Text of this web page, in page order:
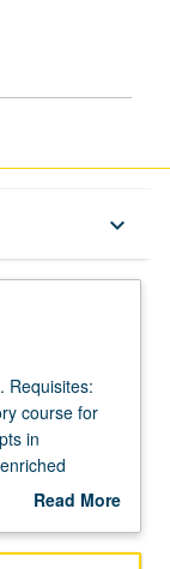
keyboard_arrow_down
Requisites:
course for
in
Web-
works. P/NP
Read More
Description